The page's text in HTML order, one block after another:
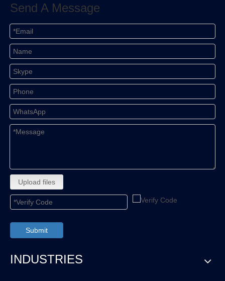
Send A Message
Upload files
Submit
INDUSTRIES